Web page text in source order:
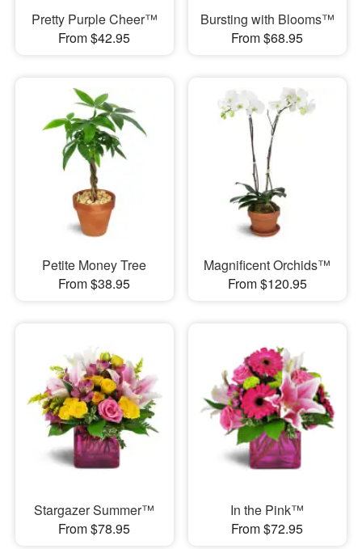
Pretty Purple Cheer™
From $42.95
Bursting with Blooms™
From $68.95
Petite Money Tree
From $38.95
Magnificent Orchids™
From $120.95
Stargazer Summer™
From $78.95
In the Pink™
From $72.95